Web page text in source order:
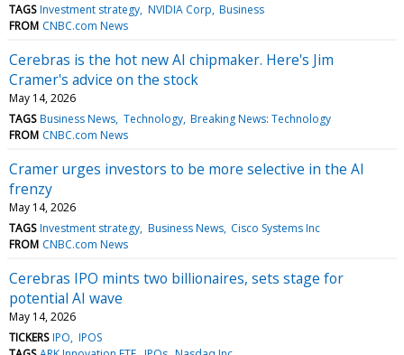
TAGS Investment strategy NVIDIA Corp Business
FROM CNBC.com News
Cerebras is the hot new AI chipmaker. Here's Jim
Cramer's advice on the stock
May 14, 2026
TAGS Business News Technology Breaking News: Technology
FROM CNBC.com News
Cramer urges investors to be more selective in the AI
frenzy
May 14, 2026
TAGS Investment strategy Business News Cisco Systems Inc
FROM CNBC.com News
Cerebras IPO mints two billionaires, sets stage for
potential AI wave
May 14, 2026
TICKERS IPO IPOS